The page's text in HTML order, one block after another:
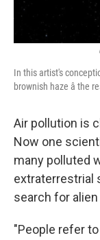
In this artist's
brownish haze â the
Air pollution is
Now one
many polluted
extraterrestrial
search for
"People refer